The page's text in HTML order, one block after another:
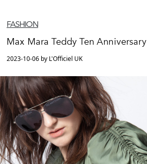
FASHION
Max Mara Teddy Ten Anniversary
2023-10-06 by L'Officiel UK